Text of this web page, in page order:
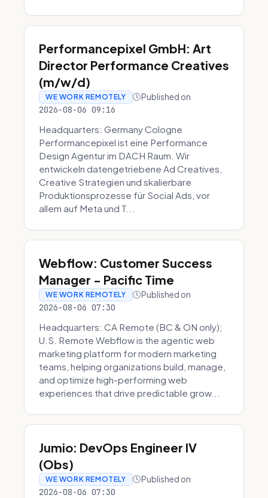
Performancepixel GmbH: Art
Director Performance Creatives
(m/w/d)
WE WORK REMOTELY Published on
2026-08-06 09:16
Headquarters: Germany Cologne
Performancepixel ist eine Performance
Design Agentur im DACH Raum. Wir
entwickeln datengetriebene Ad Creatives,
Creative Strategien und skalierbare
Produktionsprozesse für Social Ads, vor
allem auf Meta und T...
Webflow: Customer Success
Manager - Pacific Time
WE WORK REMOTELY Published on
2026-08-06 07:30
Headquarters: CA Remote (BC & ON only);
U.S. Remote Webflow is the agentic web
marketing platform for modern marketing
teams, helping organizations build, manage,
and optimize high-performing web
experiences that drive predictable grow...
Jumio: DevOps Engineer IV
(Obs)
WE WORK REMOTELY Published on
2026-08-06 07:30